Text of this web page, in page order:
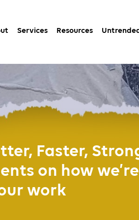
Services Resources Untrended
Faster,
on how
work